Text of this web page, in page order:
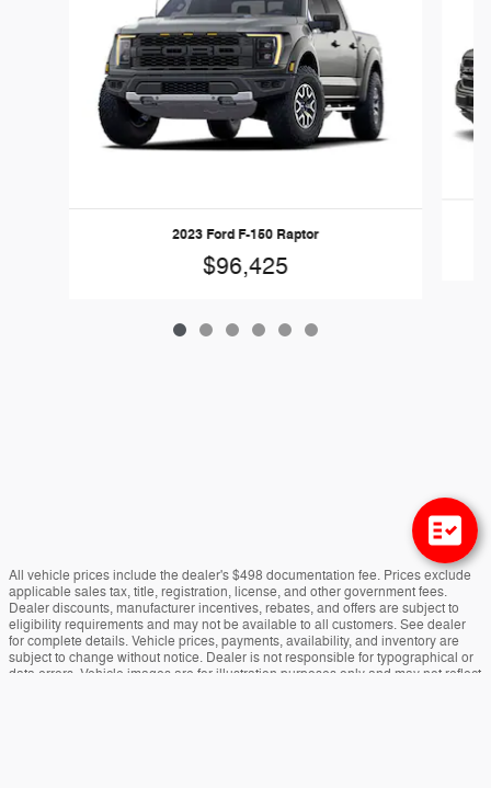
2023 Ford F-150 Raptor
$96,425
All vehicle prices include the dealer's $498 documentation fee. Prices exclude
applicable sales tax, title, registration, license, and other government fees.
Dealer discounts, manufacturer incentives, rebates, and offers are subject to
eligibility requirements and may not be available to all customers. See dealer
for complete details. Vehicle prices, payments, availability, and inventory are
subject to change without notice. Dealer is not responsible for typographical or
data errors. Vehicle images are for illustration purposes only and may not reflect